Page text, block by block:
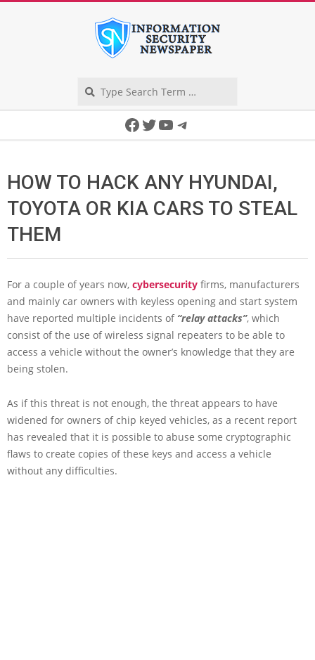
Facebook
Twitter
YouTube
Telegram
HOW TO HACK ANY HYUNDAI,
TOYOTA OR KIA CARS TO STEAL
THEM
For a couple of years now, cybersecurity firms, manufacturers
and mainly car owners with keyless opening and start system
have reported multiple incidents of “relay attacks”, which
consist of the use of wireless signal repeaters to be able to
access a vehicle without the owner’s knowledge that they are
being stolen.
As if this threat is not enough, the threat appears to have
widened for owners of chip keyed vehicles, as a recent report
has revealed that it is possible to abuse some cryptographic
flaws to create copies of these keys and access a vehicle
without any difficulties.